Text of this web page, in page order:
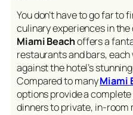
You don’t have to go far to
culinary experiences in the
Miami Beachoffers a
restaurants and bars,
against the hotel’s
Compared to manyMiami
options provide a
dinners to private, in-room